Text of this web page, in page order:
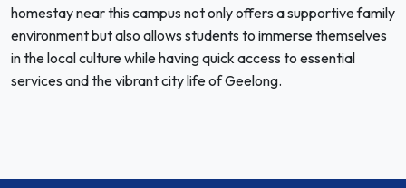
homestay near this campus not only offers a supportive family
environment but also allows students to immerse themselves
in the local culture while having quick access to essential
services and the vibrant city life of Geelong.